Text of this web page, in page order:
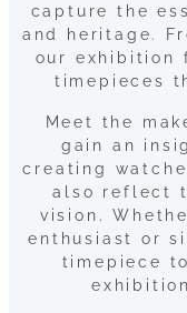
capture the
and heritage.
our exhibition
timepieces
Meet the
gain an
creating
also reflect
vision.
enthusiast or
timepiece